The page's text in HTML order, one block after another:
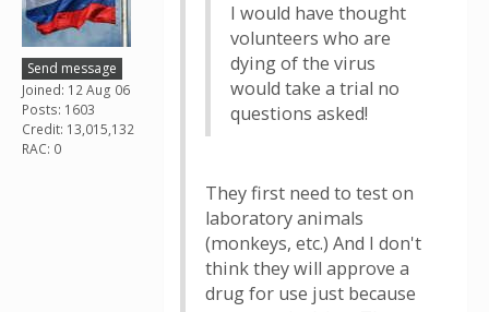
Send message
Joined: 12 Aug 06
Posts: 1603
Credit: 13,015,132
RAC: 0
I would have thought
volunteers who are
dying of the virus
would take a trial no
questions asked!
They first need to test on
laboratory animals
(monkeys, etc.) And I don't
think they will approve a
drug for use just because